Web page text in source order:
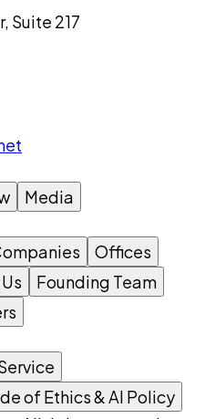
Suite 217
Media
Offices
Founding Team
of Ethics & AI Policy